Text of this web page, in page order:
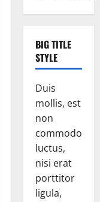
BIG TITLE
STYLE
Duis
mollis, est
non
commodo
luctus,
nisi erat
porttitor
ligula,